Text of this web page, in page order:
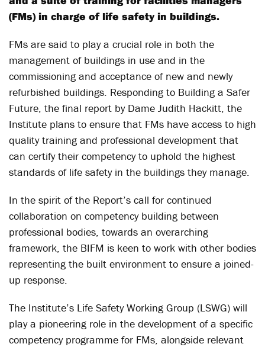
(FMs) in charge of life safety in buildings.
FMs are said to play a crucial role in both the
management of buildings in use and in the
commissioning and acceptance of new and newly
refurbished buildings. Responding to Building a Safer
Future, the final report by Dame Judith Hackitt, the
Institute plans to ensure that FMs have access to high
quality training and professional development that
can certify their competency to uphold the highest
standards of life safety in the buildings they manage.
In the spirit of the Report’s call for continued
collaboration on competency building between
professional bodies, towards an overarching
framework, the BIFM is keen to work with other bodies
representing the built environment to ensure a joined-
up response.
The Institute’s Life Safety Working Group (LSWG) will
play a pioneering role in the development of a specific
competency programme for FMs, alongside relevant